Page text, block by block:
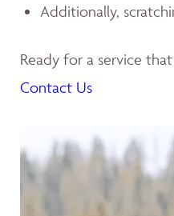
Additionally,
Ready for a service
Contact Us